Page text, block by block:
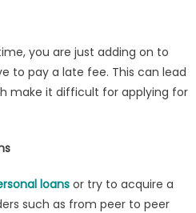
you are just adding on to
to pay a late fee. This can lead
make it difficult for applying for
loansor try to acquire a
such as from peer to peer